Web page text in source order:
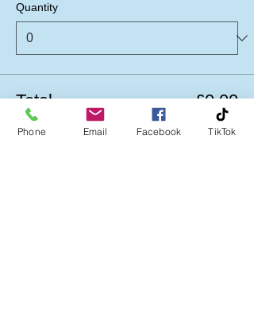
Quantity
Total £0.00
Checkout
Phone Email Facebook TikTok